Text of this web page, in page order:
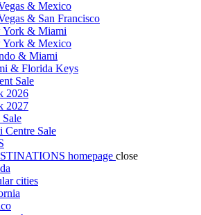
& Mexico
& San Francisco
York & Miami
York & Mexico
& Miami
& Florida Keys
Sale
2026
2027
Centre Sale
homepage close
cities